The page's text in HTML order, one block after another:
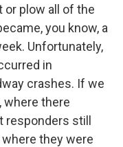
or plow all of the
you know, a
Unfortunately,
in
crashes. If we
where there
still
they were